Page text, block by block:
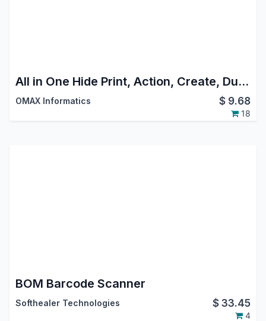
All in One Hide Print, Action, Create, Duplicate, Delete, Import, Export Buttons
OMAX Informatics $ 9.68
18
BOM Barcode Scanner
Softhealer Technologies $33.45
4